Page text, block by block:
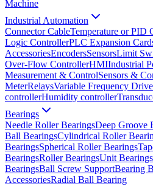
Machine
Industrial Automation
Connector CableTemperature or PID
Logic ControllerPLC Expansion
AccessoriesEncodersSensorsLimit
Over-Flow ControllerHMIIndustrial
Measurement & ControlSensors &
MeterRelaysVariable Frequency Drive
controllerHumidity controller
Bearings
Needle Roller BearingsDeep Groove
Ball BearingsCylindrical Roller
BearingsSpherical Roller Bearings
BearingsRoller BearingsUnit Bearings
BearingsBall Screw SupportBearing
AccessoriesRadial Ball Bearing